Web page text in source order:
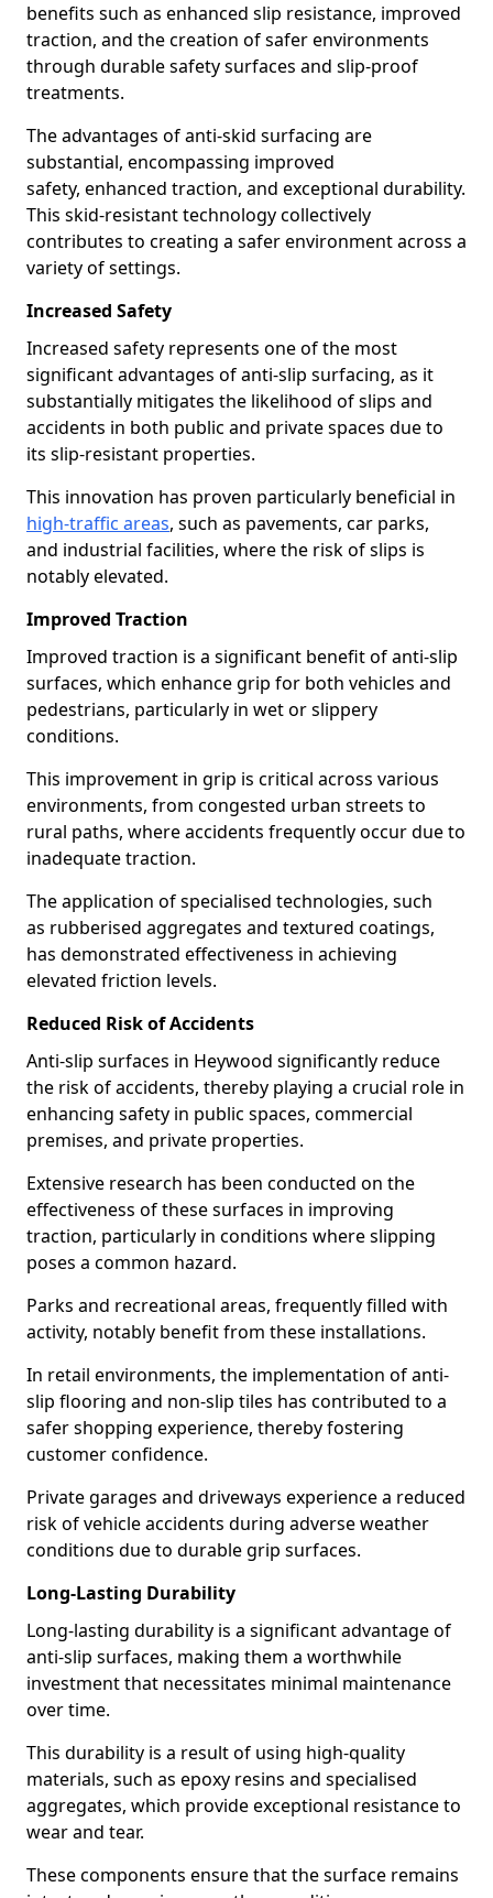
benefits such as enhanced slip resistance, improved
traction, and the creation of safer environments
through durable safety surfaces and slip-proof
treatments.
The advantages of anti-skid surfacing are
substantial, encompassing improved
safety, enhanced traction, and exceptional durability.
This skid-resistant technology collectively
contributes to creating a safer environment across a
variety of settings.
Increased Safety
Increased safety represents one of the most
significant advantages of anti-slip surfacing, as it
substantially mitigates the likelihood of slips and
accidents in both public and private spaces due to
its slip-resistant properties.
This innovation has proven particularly beneficial in
high-traffic areas, such as pavements, car parks,
and industrial facilities, where the risk of slips is
notably elevated.
Improved Traction
Improved traction is a significant benefit of anti-slip
surfaces, which enhance grip for both vehicles and
pedestrians, particularly in wet or slippery
conditions.
This improvement in grip is critical across various
environments, from congested urban streets to
rural paths, where accidents frequently occur due to
inadequate traction.
The application of specialised technologies, such
as rubberised aggregates and textured coatings,
has demonstrated effectiveness in achieving
elevated friction levels.
Reduced Risk of Accidents
Anti-slip surfaces in Heywood significantly reduce
the risk of accidents, thereby playing a crucial role in
enhancing safety in public spaces, commercial
premises, and private properties.
Extensive research has been conducted on the
effectiveness of these surfaces in improving
traction, particularly in conditions where slipping
poses a common hazard.
Parks and recreational areas, frequently filled with
activity, notably benefit from these installations.
In retail environments, the implementation of anti-
slip flooring and non-slip tiles has contributed to a
safer shopping experience, thereby fostering
customer confidence.
Private garages and driveways experience a reduced
risk of vehicle accidents during adverse weather
conditions due to durable grip surfaces.
Long-Lasting Durability
Long-lasting durability is a significant advantage of
anti-slip surfaces, making them a worthwhile
investment that necessitates minimal maintenance
over time.
This durability is a result of using high-quality
materials, such as epoxy resins and specialised
aggregates, which provide exceptional resistance to
wear and tear.
These components ensure that the surface remains